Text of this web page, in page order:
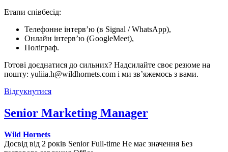
Етапи співбесід:
Телефонне інтерв’ю (в Signal / WhatsApp),
Онлайн інтерв’ю (GoogleMeet),
Поліграф.
Готові доєднатися до сильних? Надсилайте своє резюме на
пошту: yuliia.h@wildhornets.com і ми звʼяжемось з вами.
Відгукнутися
Senior Marketing Manager
Wild Hornets
Досвід від 2 років Senior Full-time Не має значення Без